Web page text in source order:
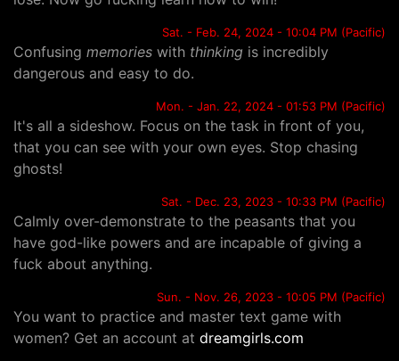
Sat. - Feb. 24, 2024 - 10:04 PM (Pacific)
Confusing memories with thinking is incredibly
dangerous and easy to do.
Mon. - Jan. 22, 2024 - 01:53 PM (Pacific)
It's all a sideshow. Focus on the task in front of you,
that you can see with your own eyes. Stop chasing
ghosts!
Sat. - Dec. 23, 2023 - 10:33 PM (Pacific)
Calmly over-demonstrate to the peasants that you
have god-like powers and are incapable of giving a
fuck about anything.
Sun. - Nov. 26, 2023 - 10:05 PM (Pacific)
You want to practice and master text game with
women? Get an account at dreamgirls.com